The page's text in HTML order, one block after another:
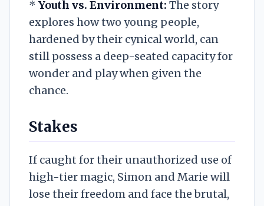
* Youth vs. Environment: The story
explores how two young people,
hardened by their cynical world, can
still possess a deep-seated capacity for
wonder and play when given the
chance.
Stakes
If caught for their unauthorized use of
high-tier magic, Simon and Marie will
lose their freedom and face the brutal,